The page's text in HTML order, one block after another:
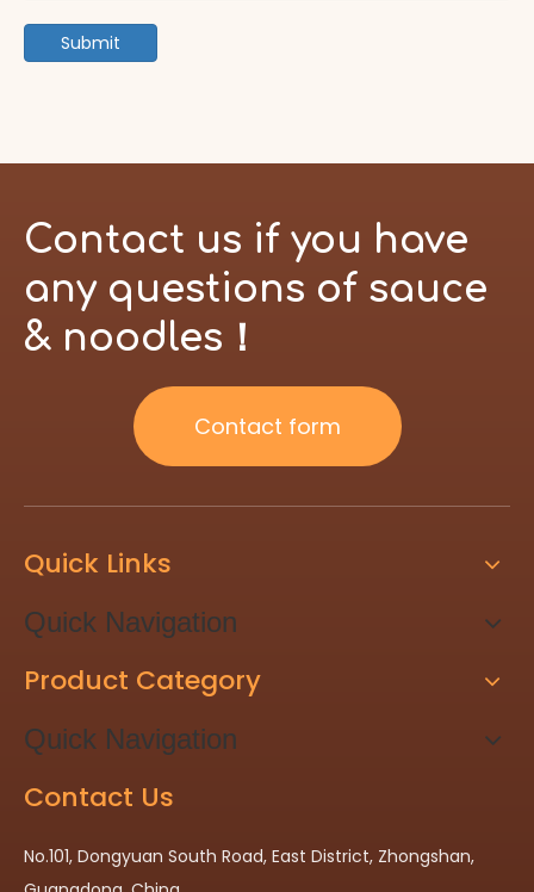
Submit
Contact us if you have
any questions of sauce
& noodles！
Contact form
Quick Links
Quick Navigation
Product Category
Quick Navigation
Contact Us
No.101, Dongyuan South Road, East District, Zhongshan,